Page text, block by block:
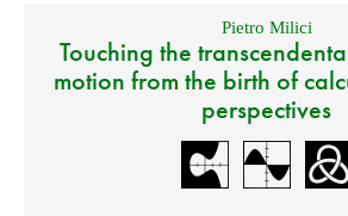
Pietro Milici
Touching the
motion from the birth of
perspectives